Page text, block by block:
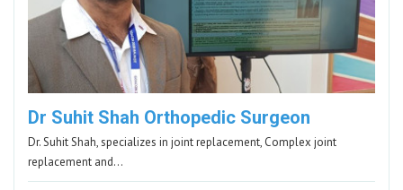
Dr Suhit Shah Orthopedic Surgeon
Dr. Suhit Shah, specializes in joint replacement, Complex joint
replacement and…